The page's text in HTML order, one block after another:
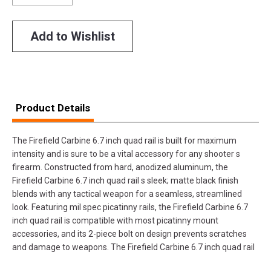
Add to Wishlist
Product Details
The Firefield Carbine 6.7 inch quad rail is built for maximum
intensity and is sure to be a vital accessory for any shooter s
firearm. Constructed from hard, anodized aluminum, the
Firefield Carbine 6.7 inch quad rail s sleek; matte black finish
blends with any tactical weapon for a seamless, streamlined
look. Featuring mil spec picatinny rails, the Firefield Carbine 6.7
inch quad rail is compatible with most picatinny mount
accessories, and its 2-piece bolt on design prevents scratches
and damage to weapons. The Firefield Carbine 6.7 inch quad rail